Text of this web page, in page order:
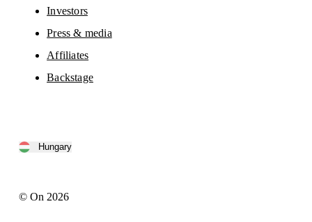
Investors
Press & media
Affiliates
Backstage
Hungary
© On 2026